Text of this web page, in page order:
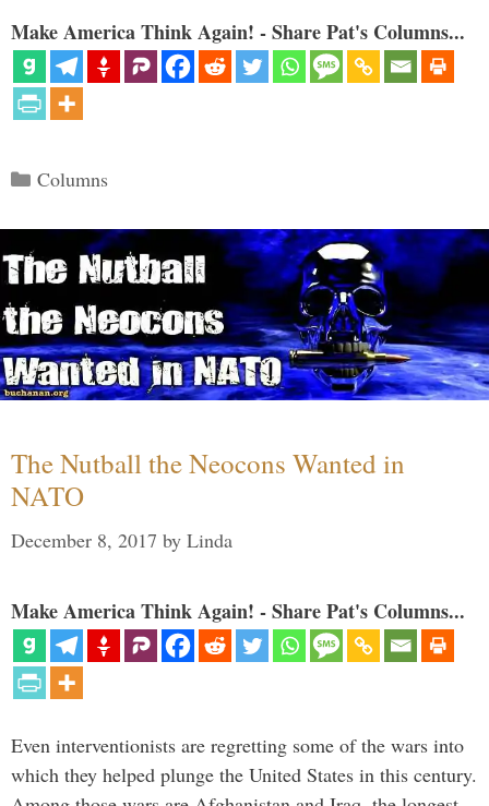
Make America Think Again! - Share Pat's Columns...
Categories
Columns
The Nutball the Neocons Wanted in
NATO
December 8, 2017 by Linda
Make America Think Again! - Share Pat's Columns...
Even interventionists are regretting some of the wars into
which they helped plunge the United States in this century.